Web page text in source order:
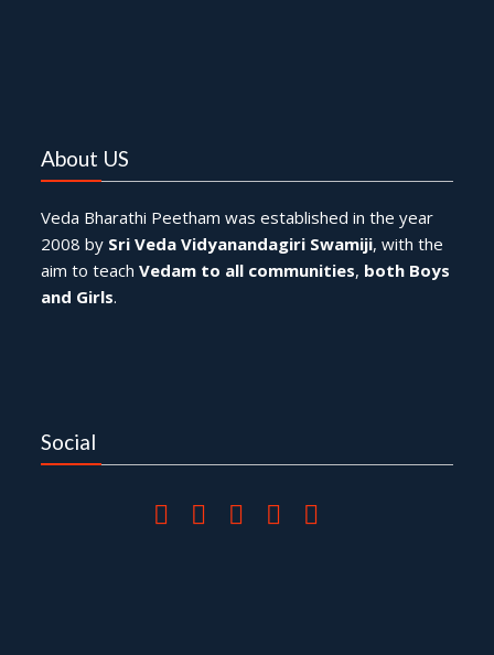
About US
Veda Bharathi Peetham was established in the year
2008 by Sri Veda Vidyanandagiri Swamiji, with the
aim to teachVedam to all communities, both Boys
and Girls.
Social